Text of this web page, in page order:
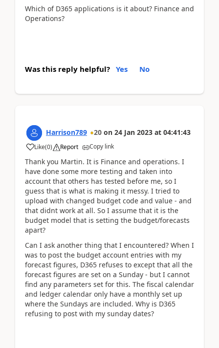
Which of D365 applications is it about? Finance and
Operations?
Was this reply helpful? Yes No
Harrison789 20 on 24 Jan 2023 at 04:41:43
Like(0) Report Copy link
Thank you Martin. It is Finance and operations. I
have done some more testing and taken into
account that others has tested before me, so I
guess that is what is making it messy. I tried to
upload with changed budget code and value - and
that didnt work at all. So I assume that it is the
budget model that is setting the budget/forecasts
apart?
Can I ask another thing that I encountered? When I
was to post the budget account entries with my
forecast figures, D365 refuses to except that all the
forecast figures are set on a Sunday - but I cannot
find any parameters set for this. The fiscal calendar
and ledger calendar only have a monthly set up
where the Sundays are included. Why is D365
refusing to post with my sunday dates?